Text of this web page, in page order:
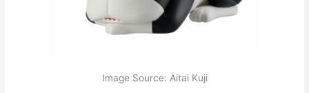
Image Source: Aitai Kuji